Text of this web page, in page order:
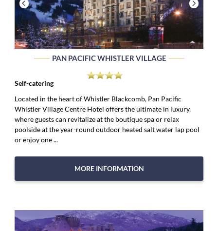
PAN PACIFIC WHISTLER VILLAGE
Self-catering
Located in the heart of Whistler Blackcomb, Pan Pacific
Whistler Village Centre Hotel offers the ultimate in luxury,
where guests can revitalize at the boutique spa or relax
poolside at the year-round outdoor heated salt water lap pool
or enjoy one ...
MORE INFORMATION